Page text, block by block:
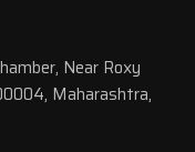
Near Roxy
Maharashtra,